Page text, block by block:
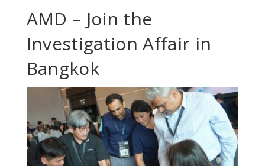
AMD – Join the
Investigation Affair in
Bangkok